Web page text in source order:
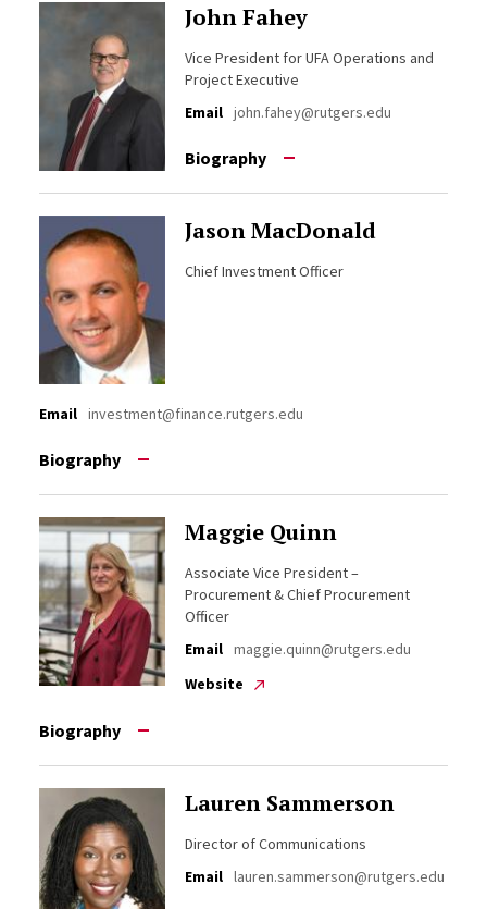
John Fahey
Vice President for UFA Operations and
Project Executive
Email john.fahey@rutgers.edu
Biography
Jason MacDonald
Chief Investment Officer
Email investment@finance.rutgers.edu
Biography
Maggie Quinn
Associate Vice President –
Procurement & Chief Procurement
Officer
Email maggie.quinn@rutgers.edu
Website
Biography
Lauren Sammerson
Director of Communications
Email lauren.sammerson@rutgers.edu